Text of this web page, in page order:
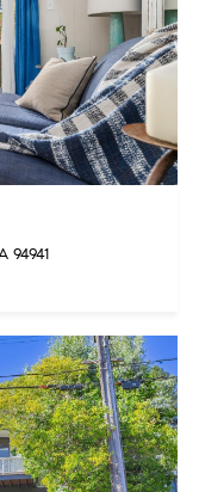
94941